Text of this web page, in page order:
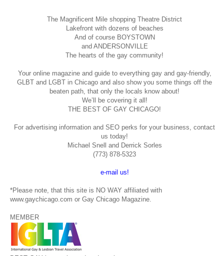
The Magnificent Mile shopping Theatre District
Lakefront with dozens of beaches
And of course BOYSTOWN
and ANDERSONVILLE
The hearts of the gay community!
Your online magazine and guide to everything gay and gay-friendly,
GLBT and LGBT in Chicago and also show you some things off the
beaten path, that only the locals know about!
We’ll be covering it all!
THE BEST OF GAY CHICAGO!
For advertising information and SEO perks for your business, contact
us today!
Michael Snell and Derrick Sorles
(773) 878-5323
e-mail us!
*Please note, that this site is NO WAY affiliated with
www.gaychicago.com or Gay Chicago Magazine.
MEMBER